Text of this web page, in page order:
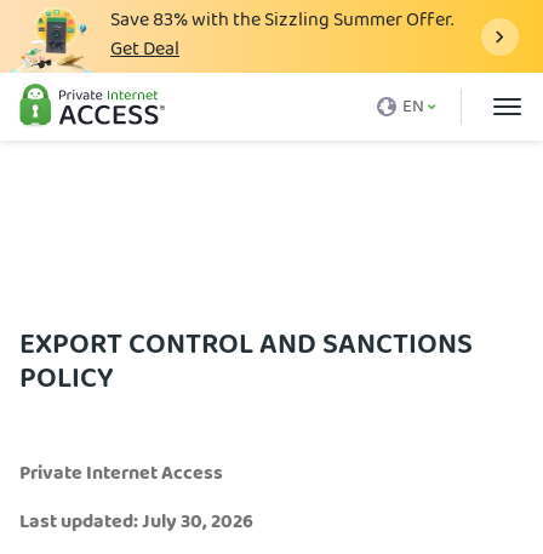
Save83%with the Sizzling Summer Offer.
Get Deal
EN
What is a VPN
VPN Servers
Blog
Login
EXPORT CONTROL AND SANCTIONS
POLICY
Private Internet Access
Last updated: July 30, 2026